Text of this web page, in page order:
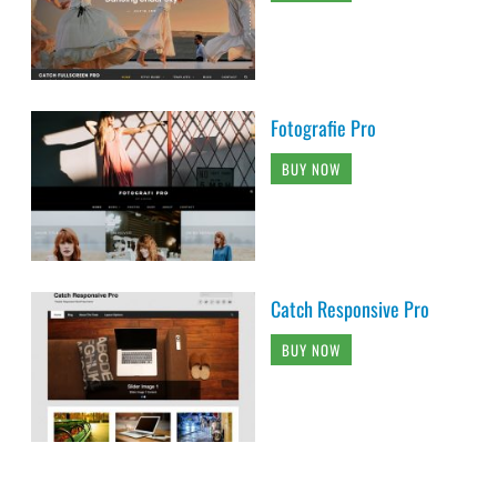
Fotografie Pro
BUY NOW
Catch Responsive Pro
BUY NOW